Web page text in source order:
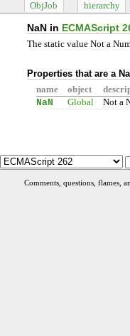
ObjJob hierarchy
NaN in ECMAScript
The static value Not a
Properties that are a
name object
NaN Global Not a
Comments, questions, flames,